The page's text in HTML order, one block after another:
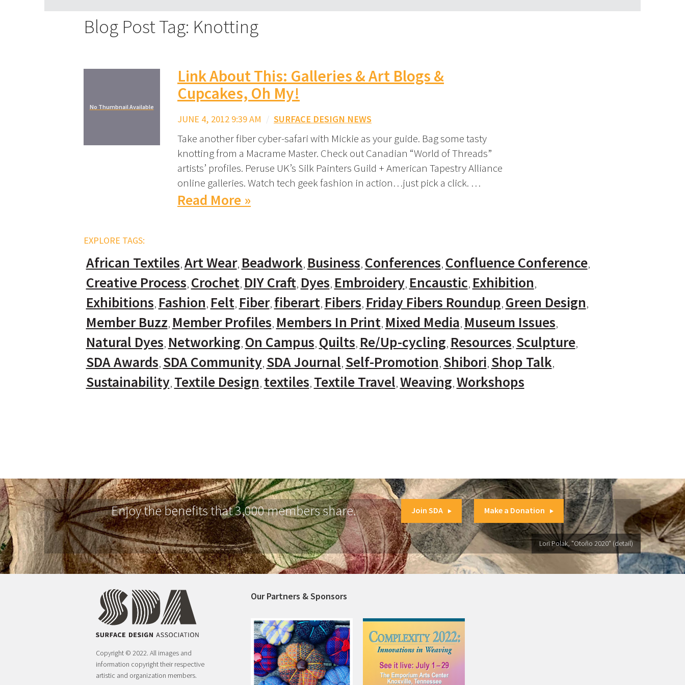
Blog Post Tag: Knotting
No Thumbnail Available
Link About This: Galleries & Art Blogs &
Cupcakes, Oh My!
JUNE 4, 2012 9:39 AM / SURFACE DESIGN NEWS
Take another fiber cyber-safari with Mickie as your guide. Bag some tasty
knotting from a Macrame Master. Check out Canadian “World of Threads”
artists’ profiles. Peruse UK’s Silk Painters Guild + American Tapestry Alliance
online galleries. Watch tech geek fashion in action…just pick a click. …
Read More »
EXPLORE TAGS:
African Textiles Art Wear Beadwork Business Conferences Confluence Conference
Creative Process Crochet DIY Craft Dyes Embroidery Encaustic Exhibition
Exhibitions Fashion Felt Fiber fiberart Fibers Friday Fibers Roundup Green Design
Member Buzz Member Profiles Members In Print Mixed Media Museum Issues
Natural Dyes Networking On Campus Quilts Re/Up-cycling Resources Sculpture
SDA Awards SDA Community SDA Journal Self-Promotion Shibori Shop Talk
Sustainability Textile Design textiles Textile Travel Weaving Workshops
Enjoy the benefits that 3,000 members share. Join SDA Make a Donation
Lori Polak, "Otoño 2020" (detail)
Copyright © 2022. All images and
information copyright their respective
artistic and organization members.
Our Partners & Sponsors